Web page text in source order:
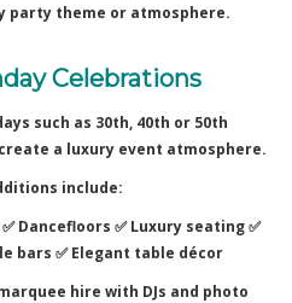
party theme or atmosphere.
Celebrations
such as 30th, 40th or 50th
a luxury event atmosphere.
include:
Dancefloors ✅Luxury seating ✅
bars ✅Elegant table décor
hire with DJs and photo